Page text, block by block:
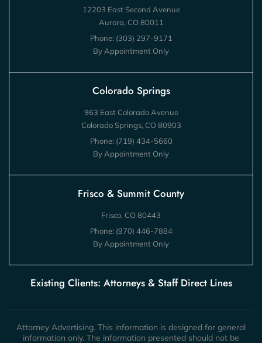
12203 East Second Avenue
Aurora, CO 80011
Phone: (303) 297-9171
By Appointment Only
Colorado Springs
963 East Colorado Avenue
Colorado Springs, CO 80903
Phone: (719) 434-5660
By Appointment Only
Frisco & Summit County
Frisco, CO 80443
Phone: (970) 446-7884
By Appointment Only
Existing Clients: Attorneys & Staff Direct Lines
Attorney Advertising. This information is designed for general
information only. The information presented should not be